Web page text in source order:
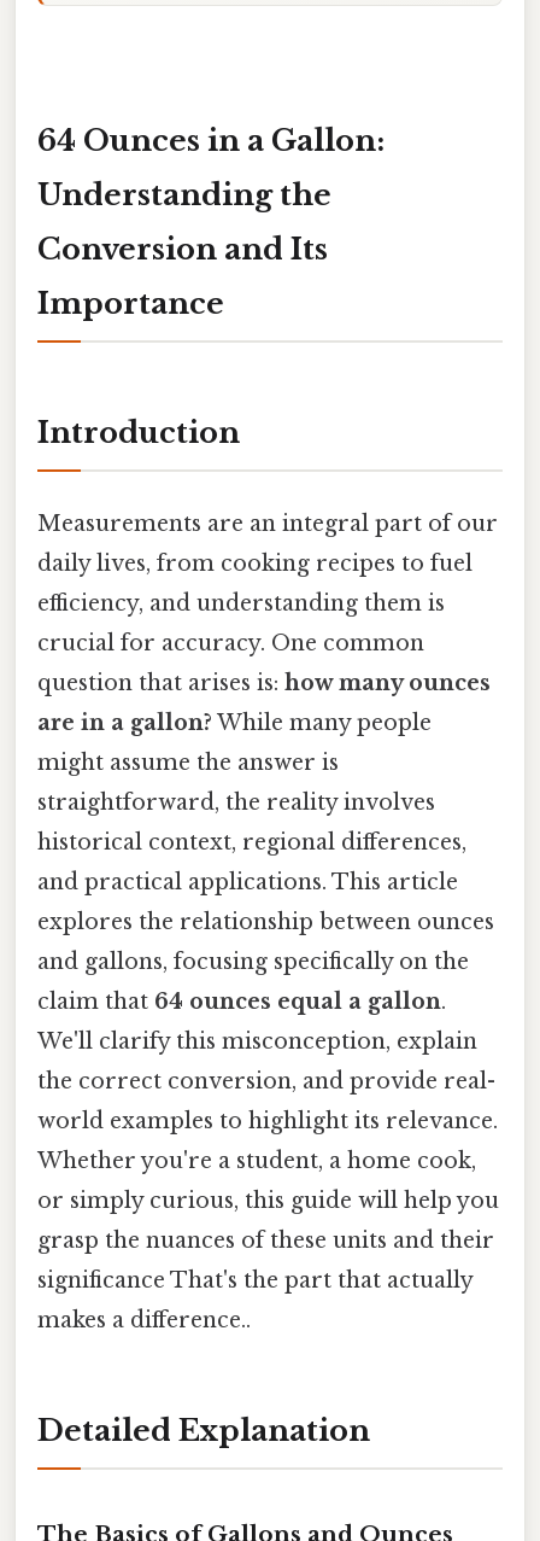
64 Ounces in a Gallon:
Understanding the
Conversion and Its
Importance
Introduction
Measurements are an integral part of our
daily lives, from cooking recipes to fuel
efficiency, and understanding them is
crucial for accuracy. One common
question that arises is: how many ounces
are in a gallon? While many people
might assume the answer is
straightforward, the reality involves
historical context, regional differences,
and practical applications. This article
explores the relationship between ounces
and gallons, focusing specifically on the
claim that 64 ounces equal a gallon.
We'll clarify this misconception, explain
the correct conversion, and provide real-
world examples to highlight its relevance.
Whether you're a student, a home cook,
or simply curious, this guide will help you
grasp the nuances of these units and their
significance That's the part that actually
makes a difference..
Detailed Explanation
The Basics of Gallons and Ounces